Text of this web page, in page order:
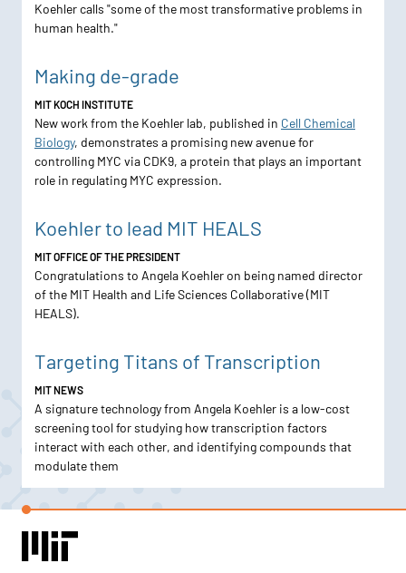
Koehler calls "some of the most transformative problems in
human health."
Making de-grade
MIT KOCH INSTITUTE
New work from the Koehler lab, published in Cell Chemical
Biology, demonstrates a promising new avenue for
controlling MYC via CDK9, a protein that plays an important
role in regulating MYC expression.
Koehler to lead MIT HEALS
MIT OFFICE OF THE PRESIDENT
Congratulations to Angela Koehler on being named director
of the MIT Health and Life Sciences Collaborative (MIT
HEALS).
Targeting Titans of Transcription
MIT NEWS
A signature technology from Angela Koehler is a low-cost
screening tool for studying how transcription factors
interact with each other, and identifying compounds that
modulate them